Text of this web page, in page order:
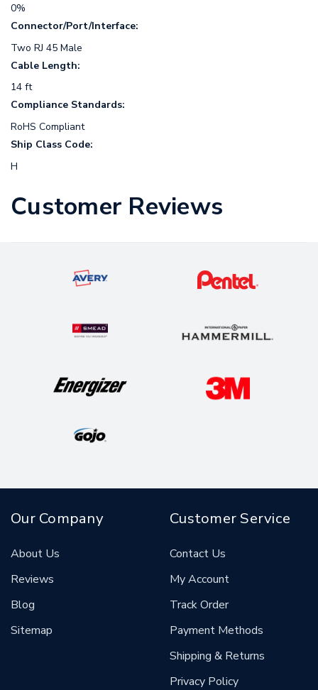
0%
Connector/Port/Interface:
Two RJ 45 Male
Cable Length:
14 ft
Compliance Standards:
RoHS Compliant
Ship Class Code:
H
Customer Reviews
Our Company
About Us
Reviews
Blog
Sitemap
Customer Service
Contact Us
My Account
Track Order
Payment Methods
Shipping & Returns
Privacy Policy